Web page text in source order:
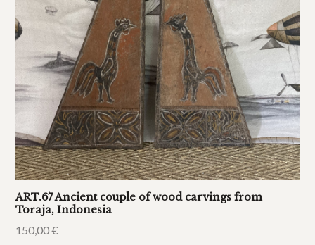
ART.67 Ancient couple of wood carvings from
Toraja, Indonesia
150,00€